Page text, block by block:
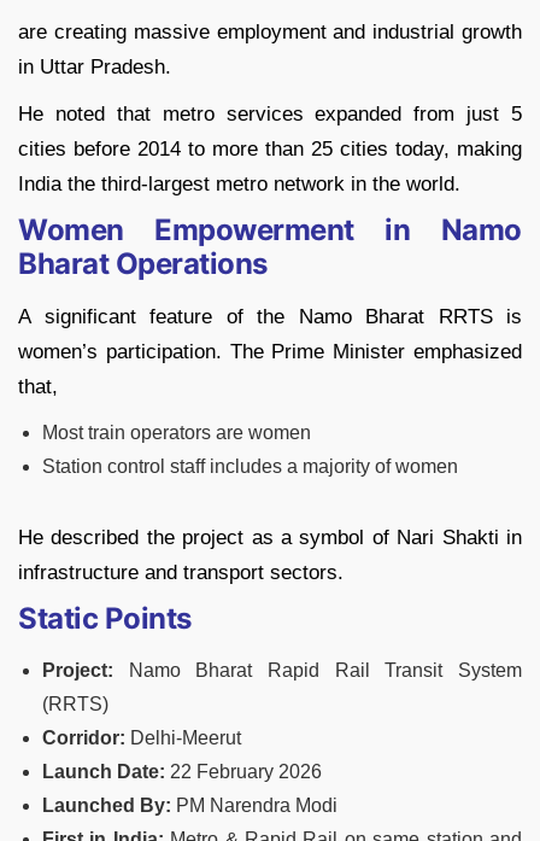
are creating massive employment and industrial growth
in Uttar Pradesh.
He noted that metro services expanded from just 5
cities before 2014 to more than 25 cities today, making
India the third-largest metro network in the world.
Women Empowerment in Namo
Bharat Operations
A significant feature of the Namo Bharat RRTS is
women’s participation. The Prime Minister emphasized
that,
Most train operators are women
Station control staff includes a majority of women
He described the project as a symbol of Nari Shakti in
infrastructure and transport sectors.
Static Points
Project: Namo Bharat Rapid Rail Transit System
(RRTS)
Corridor: Delhi-Meerut
Launch Date: 22 February 2026
Launched By: PM Narendra Modi